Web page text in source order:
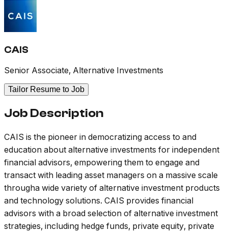
CAIS
Senior Associate, Alternative Investments
Tailor Resume to Job
Job Description
CAIS is the pioneer in democratizing access to and
education about alternative investments for independent
financial advisors, empowering them to engage and
transact with leading asset managers on a massive scale
througha wide variety of alternative investment products
and technology solutions. CAIS provides financial
advisors with a broad selection of alternative investment
strategies, including hedge funds, private equity, private